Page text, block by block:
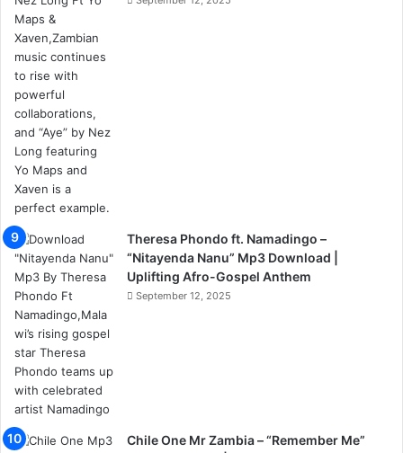
Theresa Phondo ft. Namadingo –
“Nitayenda Nanu” Mp3 Download |
Uplifting Afro-Gospel Anthem
September 12, 2025
Chile One Mr Zambia – “Remember Me”